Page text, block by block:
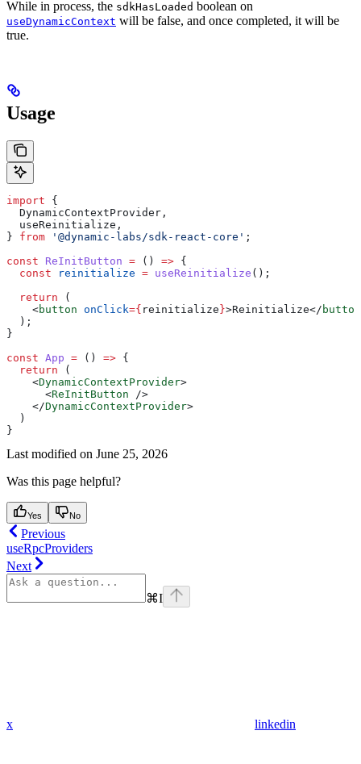
While in process, the sdkHasLoaded boolean on
useDynamicContext will be false, and once completed, it will be
true.
Usage
import {
  DynamicContextProvider
,
  useReinitialize
,
} from '@dynamic-labs/sdk-react-core' ;
const ReInitButton = () => {
  const
reinitialize = useReinitialize ();
  return
(
    <
button onClick={ reinitialize }>Reinitialize</ button
  );
}
const App = () => {
  return
(
    <
DynamicContextProvider>
      <
ReInitButton />
    </
DynamicContextProvider>
  )
}
Last modified on June 25, 2026
Was this page helpful?
Yes No
Previous
useRpcProviders
Next
⌘I
x linkedin